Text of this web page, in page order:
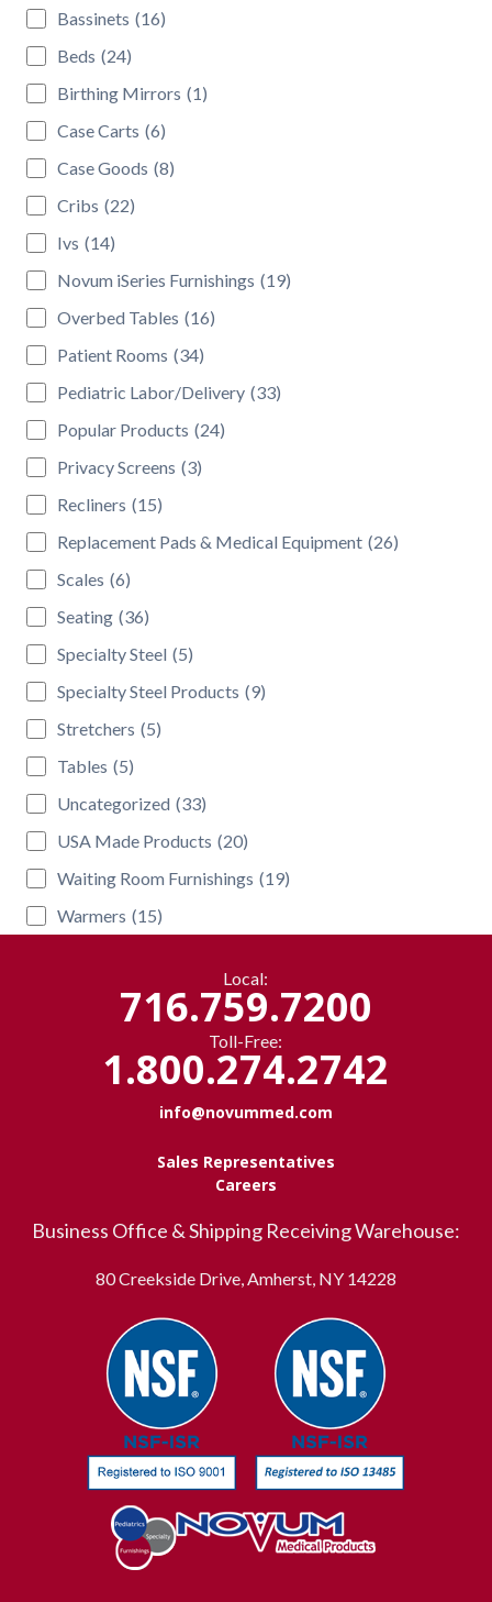
Bassinets (16)
Beds (24)
Birthing Mirrors (1)
Case Carts (6)
Case Goods (8)
Cribs (22)
Ivs (14)
Novum iSeries Furnishings (19)
Overbed Tables (16)
Patient Rooms (34)
Pediatric Labor/Delivery (33)
Popular Products (24)
Privacy Screens (3)
Recliners (15)
Replacement Pads & Medical Equipment (26)
Scales (6)
Seating (36)
Specialty Steel (5)
Specialty Steel Products (9)
Stretchers (5)
Tables (5)
Uncategorized (33)
USA Made Products (20)
Waiting Room Furnishings (19)
Warmers (15)
Local:
716.759.7200
Toll-Free:
1.800.274.2742
info@novummed.com
Sales Representatives
Careers
Business Office & Shipping Receiving Warehouse:
80 Creekside Drive, Amherst, NY 14228